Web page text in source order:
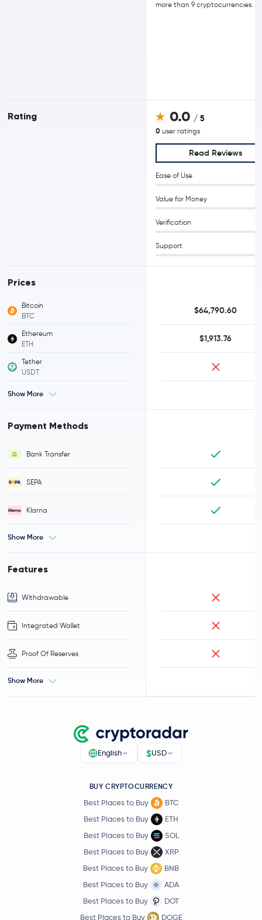
Rating
Prices
Bitcoin
BTC
Ethereum
ETH
Tether
USDT
Show More
Payment Methods
Bank Transfer
SEPA
Klarna
Show More
Features
Withdrawable
Integrated Wallet
Proof Of Reserves
Show More
more than 9 cryptocurrencies.
0.0 / 5
0 user ratings
Read Reviews
Ease of Use
Value for Money
Verification
Support
$64,790.60
$1,913.76
English $USD
BUY CRYPTOCURRENCY
Best Places to Buy
BTC
Best Places to Buy
ETH
Best Places to Buy
SOL
Best Places to Buy
XRP
Best Places to Buy
BNB
Best Places to Buy
ADA
Best Places to Buy
DOT
Best Places to Buy
DOGE